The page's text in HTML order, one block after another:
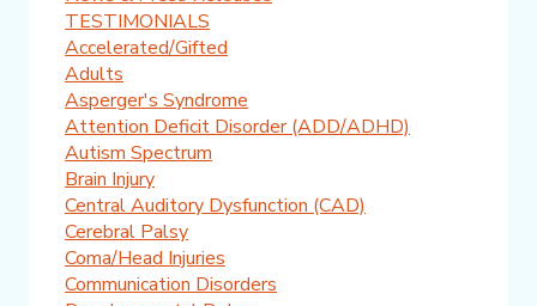
TESTIMONIALS
Accelerated/Gifted
Adults
Asperger's Syndrome
Attention Deficit Disorder (ADD/ADHD)
Autism Spectrum
Brain Injury
Central Auditory Dysfunction (CAD)
Cerebral Palsy
Coma/Head Injuries
Communication Disorders